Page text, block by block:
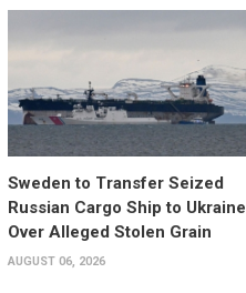
Sweden to Transfer Seized
Russian Cargo Ship to Ukraine
Over Alleged Stolen Grain
AUGUST 06, 2026